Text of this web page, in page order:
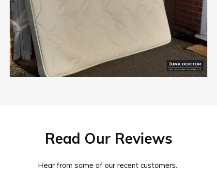
Read Our Reviews
Hear from some of our recent customers.